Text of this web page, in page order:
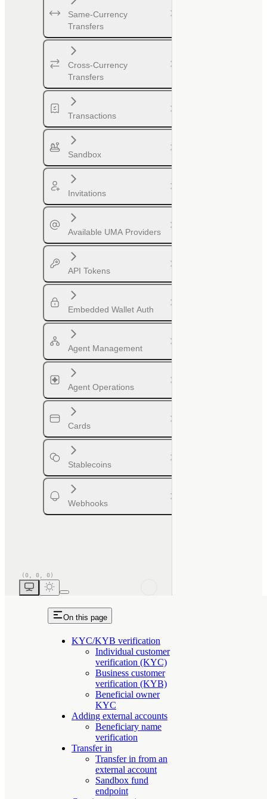
Same-Currency
Transfers
Cross-Currency
Transfers
Transactions
Sandbox
Invitations
Available UMA Providers
API Tokens
Embedded Wallet Auth
Agent Management
Agent Operations
Cards
Stablecoins
Webhooks
On this page
KYC/KYB verification
Individual customer
verification (KYC)
Business customer
verification (KYB)
Beneficial owner
KYC
Adding external accounts
Beneficiary name
verification
Transfer in
Transfer in from an
external account
Sandbox fund
endpoint